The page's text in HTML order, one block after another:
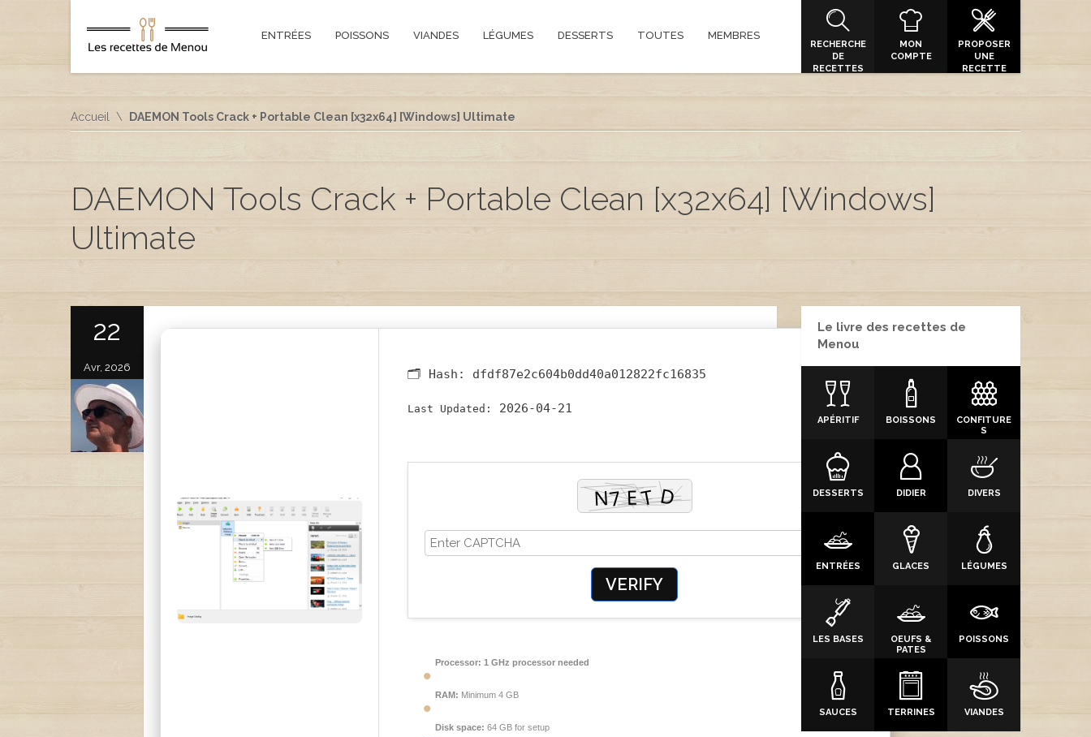
ENTRÉES POISSONS VIANDES LÉGUMES DESSERTS TOUTES MEMBRES
RECHERCHE
DE
RECETTES
MON
COMPTE
PROPOSER
UNE
RECETTE
Accueil DAEMON Tools Crack + Portable Clean [x32x64] [Windows] Ultimate
DAEMON Tools Crack + Portable Clean [x32x64] [Windows]
Ultimate
22
Avr, 2026 🗂 Hash: dfdf87e2c604b0dd40a012822fc16835
Last Updated: 2026-04-21
VERIFY
Processor: 1 GHz processor needed
RAM: Minimum 4 GB
Disk space: 64 GB for setup
Le livre des recettes de
Menou
APÉRITIF BOISSONS
CONFITURE
S
DESSERTS DIDIER DIVERS
ENTRÉES GLACES LÉGUMES
LES BASES
OEUFS &
PATES
POISSONS
SAUCES TERRINES VIANDES